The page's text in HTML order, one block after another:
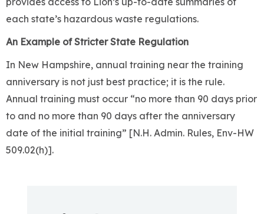
each state’s hazardous waste regulations.
An Example of Stricter State Regulation
In New Hampshire, annual training near the training
anniversary is not just best practice; it is the rule.
Annual training must occur “no more than 90 days prior
to and no more than 90 days after the anniversary
date of the initial training” [N.H. Admin. Rules, Env-HW
509.02(h)].